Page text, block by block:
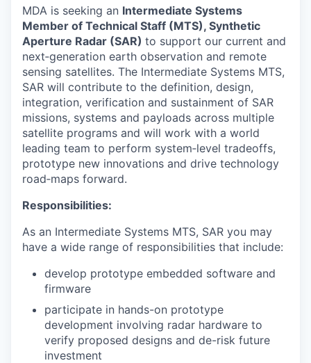
MDA is seeking an Intermediate Systems
Member of Technical Staff (MTS), Synthetic
Aperture Radar (SAR) to support our current and
next‑generation earth observation and remote
sensing satellites. The Intermediate Systems MTS,
SAR will contribute to the definition, design,
integration, verification and sustainment of SAR
missions, systems and payloads across multiple
satellite programs and will work with a world
leading team to perform system‑level tradeoffs,
prototype new innovations and drive technology
road‑maps forward.
Responsibilities:
As an Intermediate Systems MTS, SAR you may
have a wide range of responsibilities that include:
develop prototype embedded software and
firmware
participate in hands-on prototype
development involving radar hardware to
verify proposed designs and de-risk future
investment